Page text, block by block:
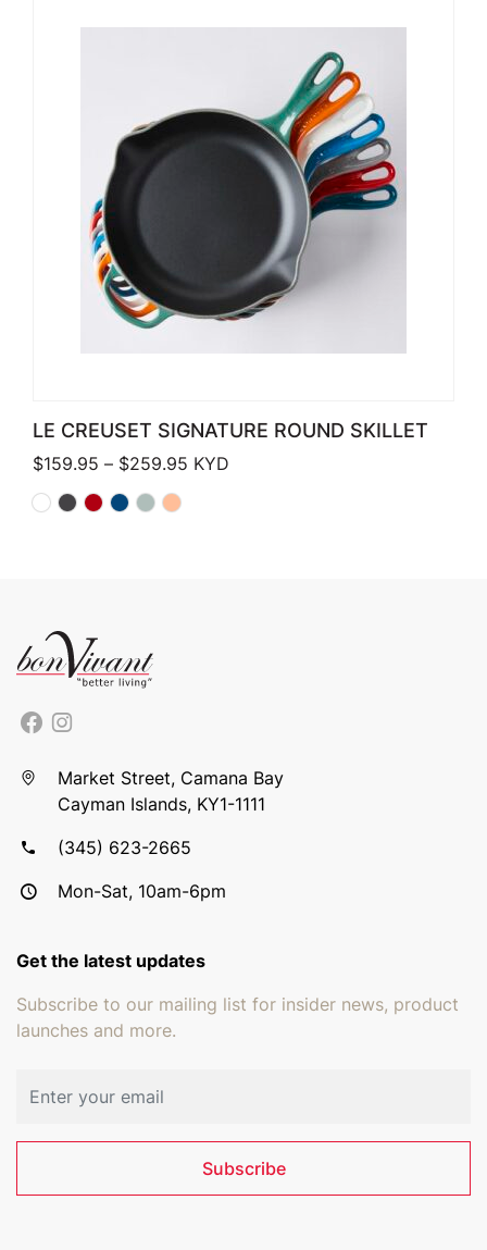
LE CREUSET SIGNATURE ROUND SKILLET
$159.95 – $259.95 Price range: $159.95 through
KYD
Market Street, Camana Bay
Cayman Islands, KY1-1111
(345) 623-2665
Mon-Sat, 10am-6pm
Get the latest updates
Subscribe to our mailing list for insider news, product
launches and more.
Subscribe